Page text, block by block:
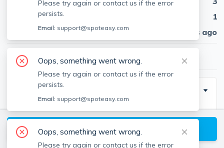
Baths
1
Published
30 days ago
$3,750/ month
Description
Very big 3 bed in a building right by the B line. It's also
a short walk to the C end D line!Renovated eat in
kitchen,white cabinets w/dishwasher. Front facing.
View available Boston listings
Please try again or contact us if the error
persists.
Email: support@spoteasy.com
Oops, something went wrong.
Please try again or contact us if the error
persists.
Email: support@spoteasy.com
Oops, something went wrong.
Please try again or contact us if the error